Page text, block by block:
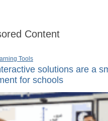
Content
Tools
solutions are a
for schools